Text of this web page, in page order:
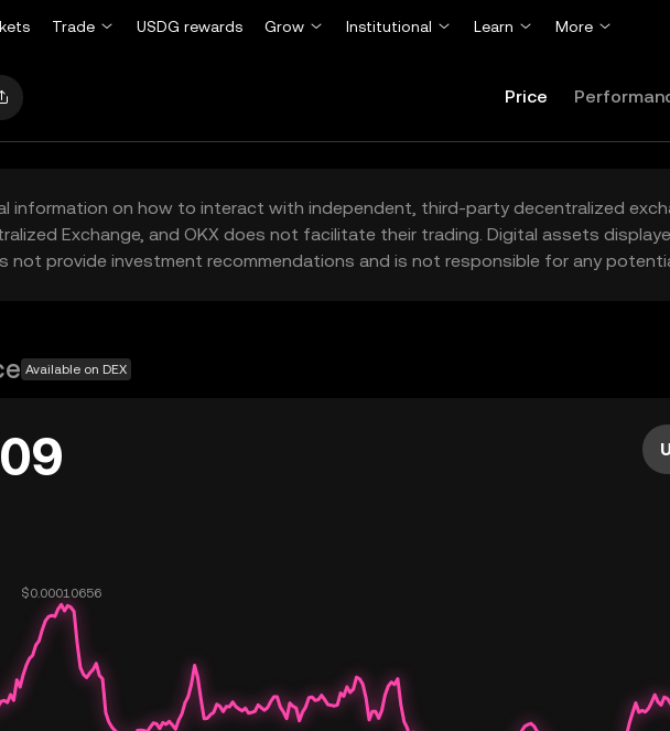
Trade USDG rewards Grow Institutional Learn More
Price
information on how to interact with independent, third-party decentralized
Exchange, and OKX does not facilitate their trading. Digital assets
not provide investment recommendations and is not responsible for any
Available on DEX